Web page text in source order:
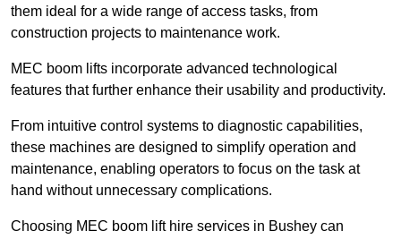
them ideal for a wide range of access tasks, from
construction projects to maintenance work.
MEC boom lifts incorporate advanced technological
features that further enhance their usability and productivity.
From intuitive control systems to diagnostic capabilities,
these machines are designed to simplify operation and
maintenance, enabling operators to focus on the task at
hand without unnecessary complications.
Choosing MEC boom lift hire services in Bushey can